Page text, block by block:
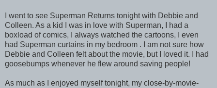
I went to see Superman Returns tonight with Debbie and
Colleen. As a kid I was in love with Superman, I had a
boxload of comics, I always watched the cartoons, I even
had Superman curtains in my bedroom . I am not sure how
Debbie and Colleen felt about the movie, but I loved it. I had
goosebumps whenever he flew around saving people!
As much as I enjoyed myself tonight, my close-by-movie-